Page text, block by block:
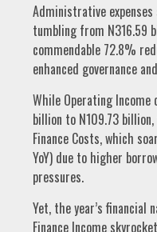
Administrative
tumbling from N316.59
commendable 72.8%
enhanced governance
While Operating Income
billion to N109.73
Finance Costs, which
YoY) due to higher
pressures.
Yet, the year’s
Finance Income